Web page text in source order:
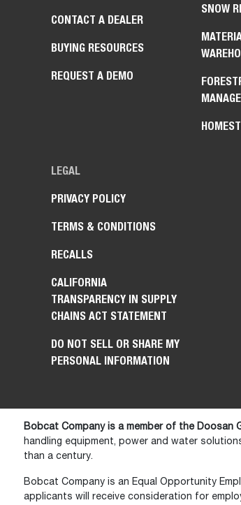
CONTACT A DEALER
BUYING RESOURCES
REQUEST A DEMO
SNOW
LEGAL
PRIVACY POLICY
TERMS & CONDITIONS
RECALLS
CALIFORNIA
TRANSPARENCY IN SUPPLY
CHAINS ACT STATEMENT
DO NOT SELL OR SHARE MY
PERSONAL INFORMATION
Bobcat Company is a member of the Doosan
handling equipment, power and water
than a century.
Bobcat Company is an Equal Opportunity
applicants will receive consideration for